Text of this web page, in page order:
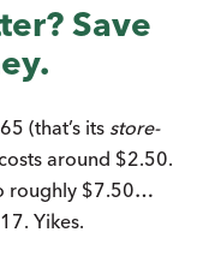
Save
(that’s its store-
around $2.50.
roughly $7.50…
Yikes.